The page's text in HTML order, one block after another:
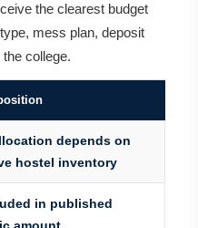
the clearest budget
mess plan, deposit
college.
depends on
hostel inventory
in published